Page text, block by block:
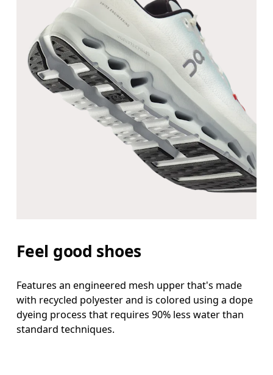
Feel good shoes
Features an engineered mesh upper that's made
with recycled polyester and is colored using a dope
dyeing process that requires 90% less water than
standard techniques.